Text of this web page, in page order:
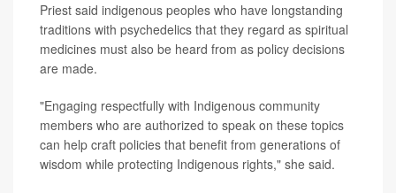
Priest said indigenous peoples who have longstanding
traditions with psychedelics that they regard as spiritual
medicines must also be heard from as policy decisions
are made.
"Engaging respectfully with Indigenous community
members who are authorized to speak on these topics
can help craft policies that benefit from generations of
wisdom while protecting Indigenous rights," she said.